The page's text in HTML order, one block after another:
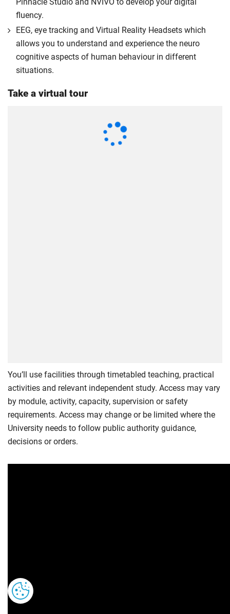
fluency.
EEG, eye tracking and Virtual Reality Headsets which
allows you to understand and experience the neuro
cognitive aspects of human behaviour in different
situations.
Take a virtual tour
You’ll use facilities through timetabled teaching, practical
activities and relevant independent study. Access may vary
by module, activity, capacity, supervision or safety
requirements. Access may change or be limited where the
University needs to follow public authority guidance,
decisions or orders.